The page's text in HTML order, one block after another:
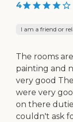
4
I am a friend or
The rooms
painting and
very good
were very
on there
couldn't ask